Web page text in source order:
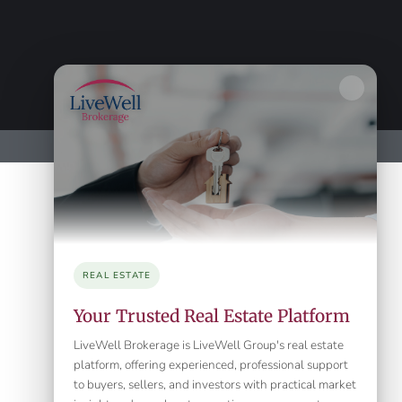
REAL ESTATE
Your Trusted Real Estate Platform
LiveWell Brokerage is LiveWell Group's real estate
platform, offering experienced, professional support
to buyers, sellers, and investors with practical market